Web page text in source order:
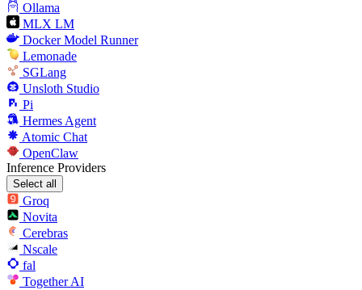
Ollama
MLX LM
Docker Model Runner
Lemonade
SGLang
Unsloth Studio
Pi
Hermes Agent
Atomic Chat
OpenClaw
Inference Providers
Select all
Groq
Novita
Cerebras
Nscale
fal
Together AI